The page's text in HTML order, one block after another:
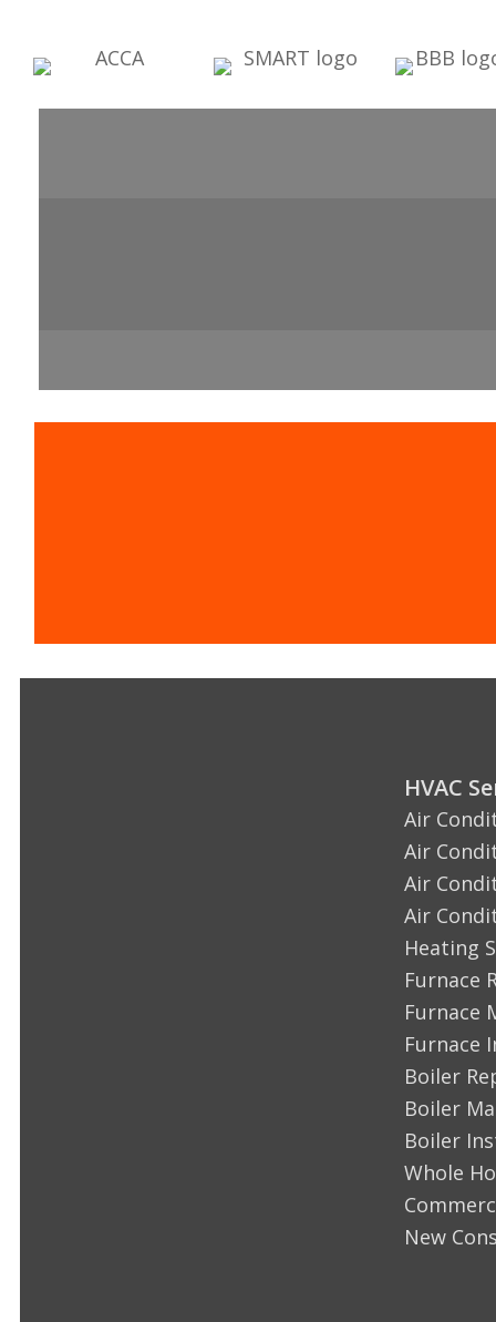
HVAC
Air
Air
Air
Air
Heating
Furnace
Furnace
Furnace
Boiler
Boiler
Boiler
Whole
New